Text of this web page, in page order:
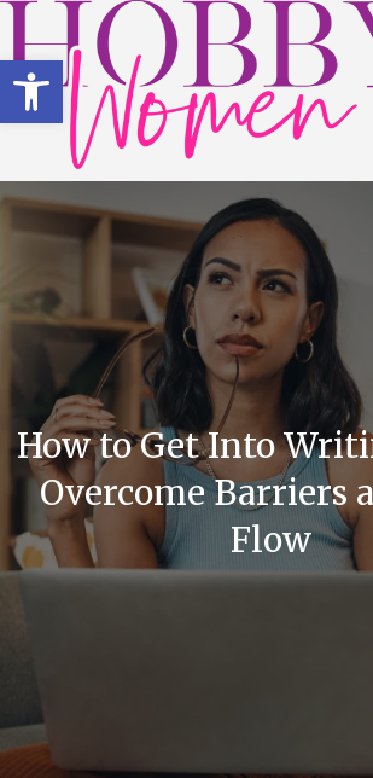
Open toolbar
How to Get Into
Overcome Barriers
Flow